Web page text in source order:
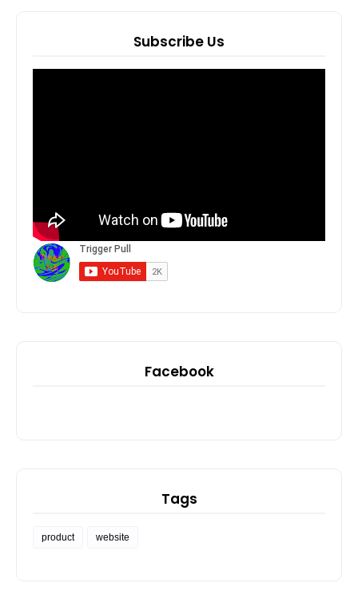
Subscribe Us
Facebook
Tags
product website